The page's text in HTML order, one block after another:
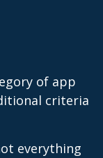
of app
criteria
everything